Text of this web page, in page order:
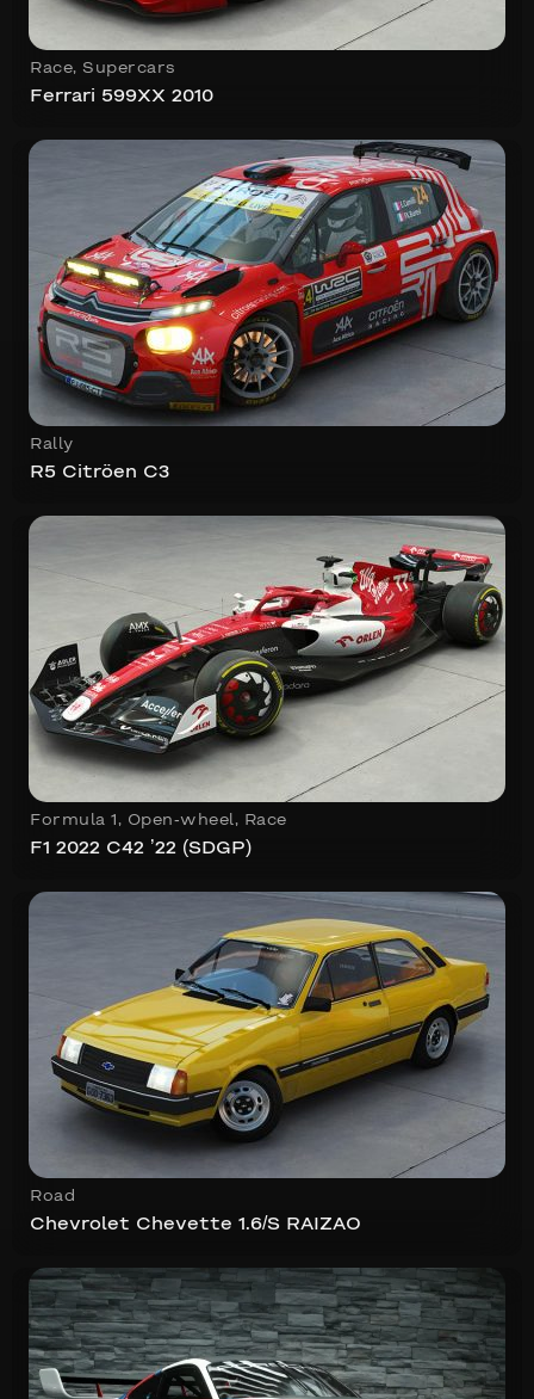
Race, Supercars
Ferrari 599XX 2010
Rally
R5 Citröen C3
Formula 1 , Open-wheel, Race
F1 2022 C42 ’22 (SDGP)
Road
Chevrolet Chevette 1.6/S RAIZAO